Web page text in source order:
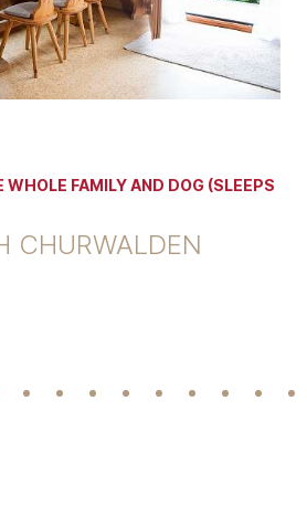
FAMILY AND DOG (SLEEPS
CHURWALDEN